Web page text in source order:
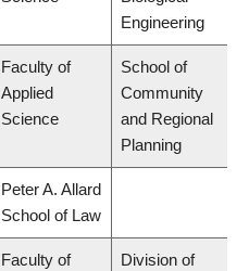
Engineering
Faculty of
Applied
Science
School of
Community
and Regional
Planning
Peter A. Allard
School of Law
Faculty of
Division of